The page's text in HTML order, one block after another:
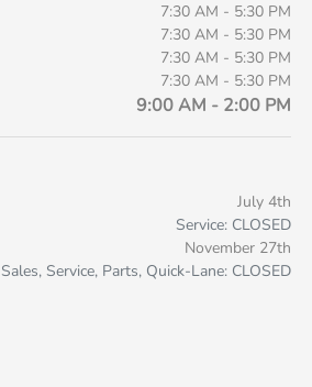
7:30 AM - 5:30 PM
7:30 AM - 5:30 PM
7:30 AM - 5:30 PM
7:30 AM - 5:30 PM
9:00 AM - 2:00 PM
July 4th
Service: CLOSED
November 27th
Sales, Service, Parts, Quick-Lane: CLOSED